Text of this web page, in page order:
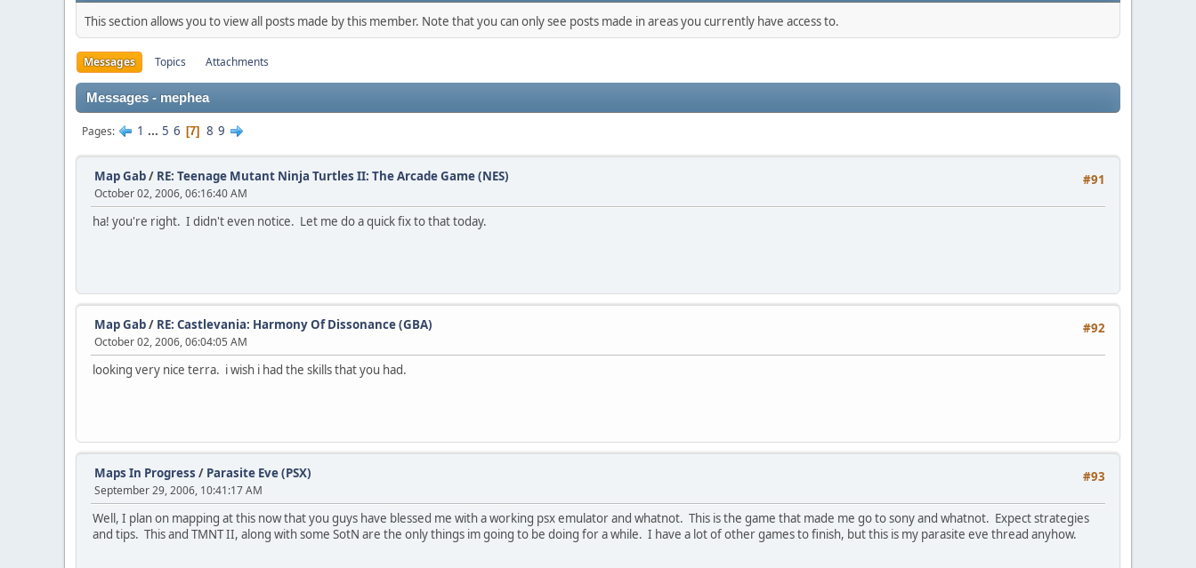
This section allows you to view all posts made by this member. Note that you can only see posts made in areas you currently have access to.
Messages Topics Attachments
Messages - mephea
Pages 1 ... 5 6 7 8 9
#91
Map Gab/ RE: Teenage Mutant Ninja Turtles II: The Arcade Game (NES)
October 02, 2006, 06:16:40 AM
ha! you're right. I didn't even notice. Let me do a quick fix to that today.
#92
Map Gab/ RE: Castlevania: Harmony Of Dissonance (GBA)
October 02, 2006, 06:04:05 AM
looking very nice terra. i wish i had the skills that you had.
#93
Maps In Progress / Parasite Eve (PSX)
September 29, 2006, 10:41:17 AM
Well, I plan on mapping at this now that you guys have blessed me with a working psx emulator and whatnot. This is the game that made me go to sony and whatnot. Expect strategies
and tips. This and TMNT II, along with some SotN are the only things im going to be doing for a while. I have a lot of other games to finish, but this is my parasite eve thread anyhow.